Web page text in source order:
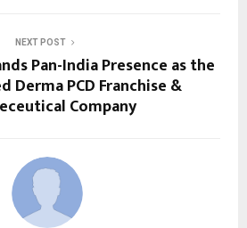
NEXT POST
Pan-India Presence as the
Derma PCD Franchise &
Company